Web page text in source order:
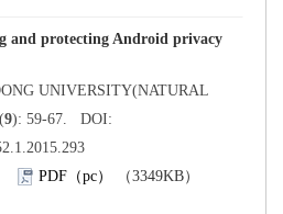
and protecting Android privacy
UNIVERSITY(NATURAL
): 59-67. DOI: